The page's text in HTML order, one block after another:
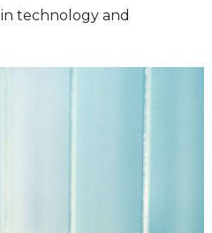
technology and